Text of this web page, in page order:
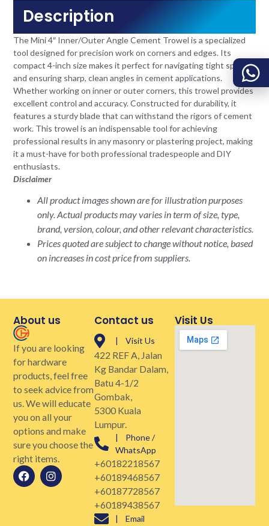
Description
The Mini 4″ Inner/Outer Angle Cement Trowel is a specialized
tool designed for precision work on corners and edges. Its
compact 4-inch size makes it perfect for navigating tight spaces
and ensuring sharp, clean angles in cement applications.
Whether working on inner or outer corners, this trowel provides
excellent control and accuracy. Constructed for durability, it
features a sturdy blade that can withstand the rigors of cement
work. This trowel is an indispensable tool for achieving
professional results in any masonry or plastering project, making
it a must-have for both professional tradespeople and DIY
enthusiasts.
Disclaimer
All product images shown are for illustration purposes
only. Actual products may varies in term of size, type,
brand, version, colour, and other relevant characteristics.
Prices quoted are subject to change without notice, based
on increases in cost price from suppliers.
About us
If you are looking
for hardware
products, feel free
to seek advice from
us. We will educate
you on all your
options and make
sure you choose the
right items.
Contact us
| Visit Us
422 REF A, Jalan
Kg Bandar Dalam,
Batu 4-1/2
Gombak,
5300 Kuala
Lumpur.
| Phone /
WhatsApp
+60182218567
+60189468567
+60187728567
+60189438567
| Email
Visit Us